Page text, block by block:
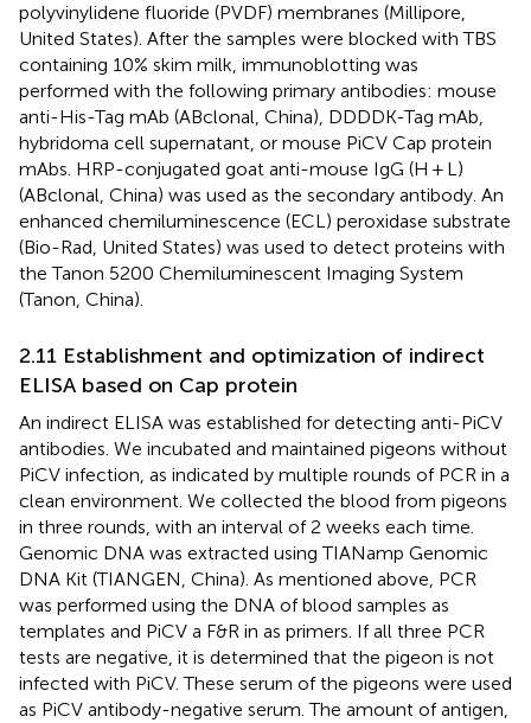
polyvinylidene fluoride (PVDF) membranes (Millipore,
United States). After the samples were blocked with TBS
containing 10% skim milk, immunoblotting was
performed with the following primary antibodies: mouse
anti-His-Tag mAb (ABclonal, China), DDDDK-Tag mAb,
hybridoma cell supernatant, or mouse PiCV Cap protein
mAbs. HRP-conjugated goat anti-mouse IgG (H + L)
(ABclonal, China) was used as the secondary antibody. An
enhanced chemiluminescence (ECL) peroxidase substrate
(Bio-Rad, United States) was used to detect proteins with
the Tanon 5200 Chemiluminescent Imaging System
(Tanon, China).
2.11 Establishment and optimization of indirect
ELISA based on Cap protein
An indirect ELISA was established for detecting anti-PiCV
antibodies. We incubated and maintained pigeons without
PiCV infection, as indicated by multiple rounds of PCR in a
clean environment. We collected the blood from pigeons
in three rounds, with an interval of 2 weeks each time.
Genomic DNA was extracted using TIANamp Genomic
DNA Kit (TIANGEN, China). As mentioned above, PCR
was performed using the DNA of blood samples as
templates and PiCV a F&R in as primers. If all three PCR
tests are negative, it is determined that the pigeon is not
infected with PiCV. These serum of the pigeons were used
as PiCV antibody-negative serum. The amount of antigen,